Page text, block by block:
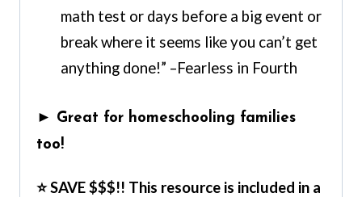
math test or days before a big event or
break where it seems like you can’t get
anything done!” –Fearless in Fourth
► Great for homeschooling families
too!
⭐ SAVE $$$!! This resource is included in a